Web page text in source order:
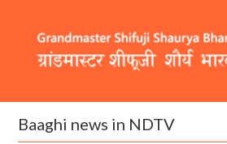
primary
content
footer
Header
Right
Main
navigation
Baaghi news in NDTV